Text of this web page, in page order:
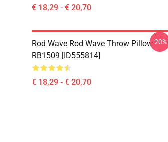
€ 18,29 - € 20,70
Rod Wave Rod Wave Throw Pillow
RB1509 [ID555814]
€ 18,29 - € 20,70
-20%